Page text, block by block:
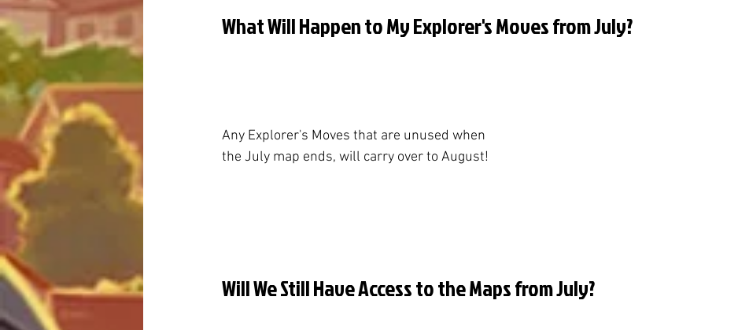
What Will Happen to My Explorer's Moves from July?
Any Explorer's Moves that are unused when
the July map ends, will carry over to August!
Will We Still Have Access to the Maps from July?